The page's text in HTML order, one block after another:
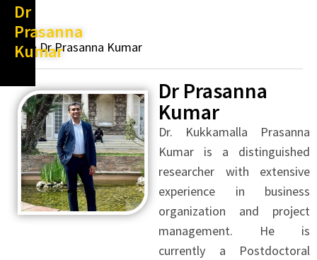
Dr
Prasanna
KumarDr Prasanna Kumar
Dr Prasanna
Kumar
Dr. Kukkamalla Prasanna
Kumar is a distinguished
researcher with extensive
experience in business
organization and project
management. He is
currently a Postdoctoral